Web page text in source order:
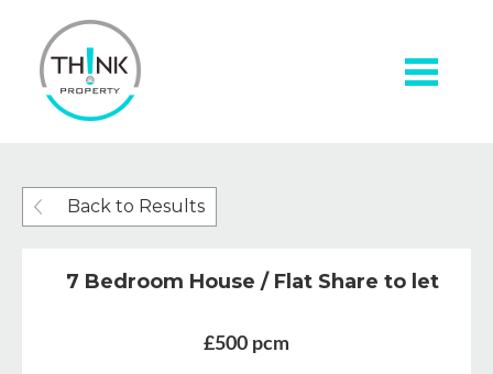
Back to Results
7 Bedroom House / Flat Share to let
£500 pcm